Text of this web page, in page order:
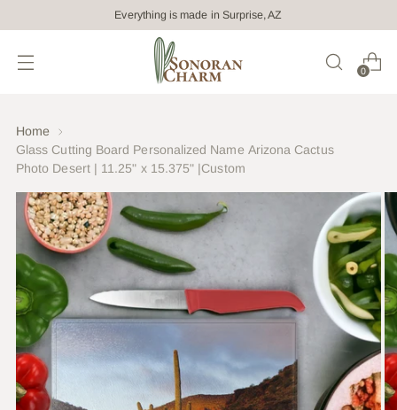
Everything is made in Surprise, AZ
0
Home
Glass Cutting Board Personalized Name Arizona Cactus
Photo Desert | 11.25" x 15.375" |Custom